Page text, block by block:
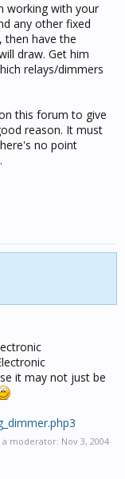
working with your
any other fixed
then have the
draw. Get him
relays/dimmers
this forum to give
reason. It must
no point
it may not just be
a moderator: Nov 3, 2004